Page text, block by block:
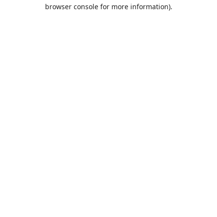
browser console for more information).